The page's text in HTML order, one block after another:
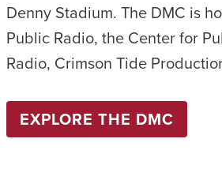
Denny Stadium. The DMC is
Public Radio, the Center for
Radio, Crimson Tide
EXPLORE THE DMC